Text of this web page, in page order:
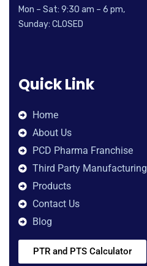
Mon – Sat: 9:30 am – 6 pm,
Sunday: CLOSED
Quick Link
Home
About Us
PCD Pharma Franchise
Third Party Manufacturing
Products
Contact Us
Blog
PTR and PTS Calculator